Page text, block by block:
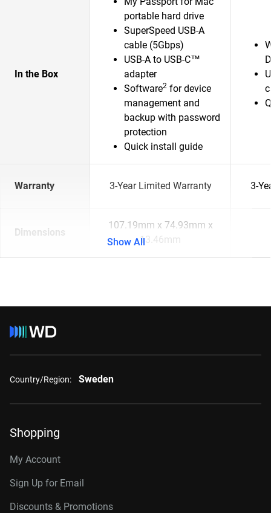
In the Box
portable hard drive
SuperSpeed USB-A
cable (5Gbps)
USB-A to USB-C™
adapter
Software2 for device
management and
backup with password
protection
Quick install guide
Warranty 3-Year Limited Warranty 3-
Dimensions
107.19mm x 74.93mm x
13.46mm
Show All
Country/Region: Sweden
Shopping
My Account
Sign Up for Email
Discounts & Promotions